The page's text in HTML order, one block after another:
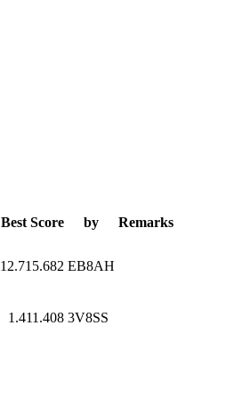
Best Score by Remarks
12.715.682 EB8AH
1.411.408 3V8SS